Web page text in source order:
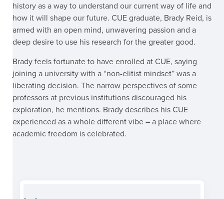
history as a way to understand our current way of life and
how it will shape our future. CUE graduate, Brady Reid, is
armed with an open mind, unwavering passion and a
deep desire to use his research for the greater good.
Brady feels fortunate to have enrolled at CUE, saying
joining a university with a “non-elitist mindset” was a
liberating decision. The narrow perspectives of some
professors at previous institutions discouraged his
exploration, he mentions. Brady describes his CUE
experienced as a whole different vibe – a place where
academic freedom is celebrated.